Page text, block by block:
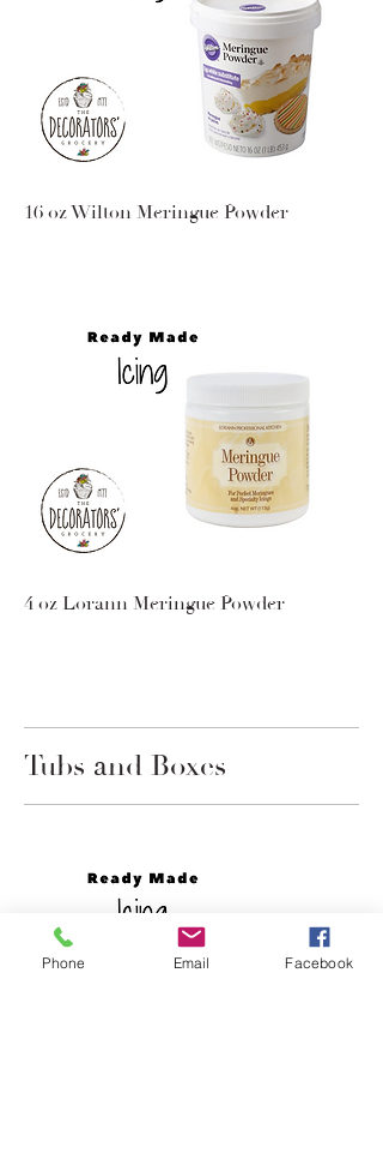
16 oz Wilton Meringue Powder
4 oz Lorann Meringue Powder
Tubs and Boxes
Phone Email Facebook